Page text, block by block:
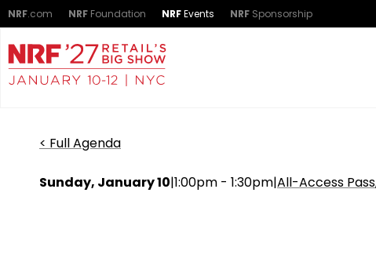
NRF.com NRF Foundation NRFEvents NRF Sponsorship
< Full Agenda
Sunday, January 10|1:00pm - 1:30pm|All-Access Pass